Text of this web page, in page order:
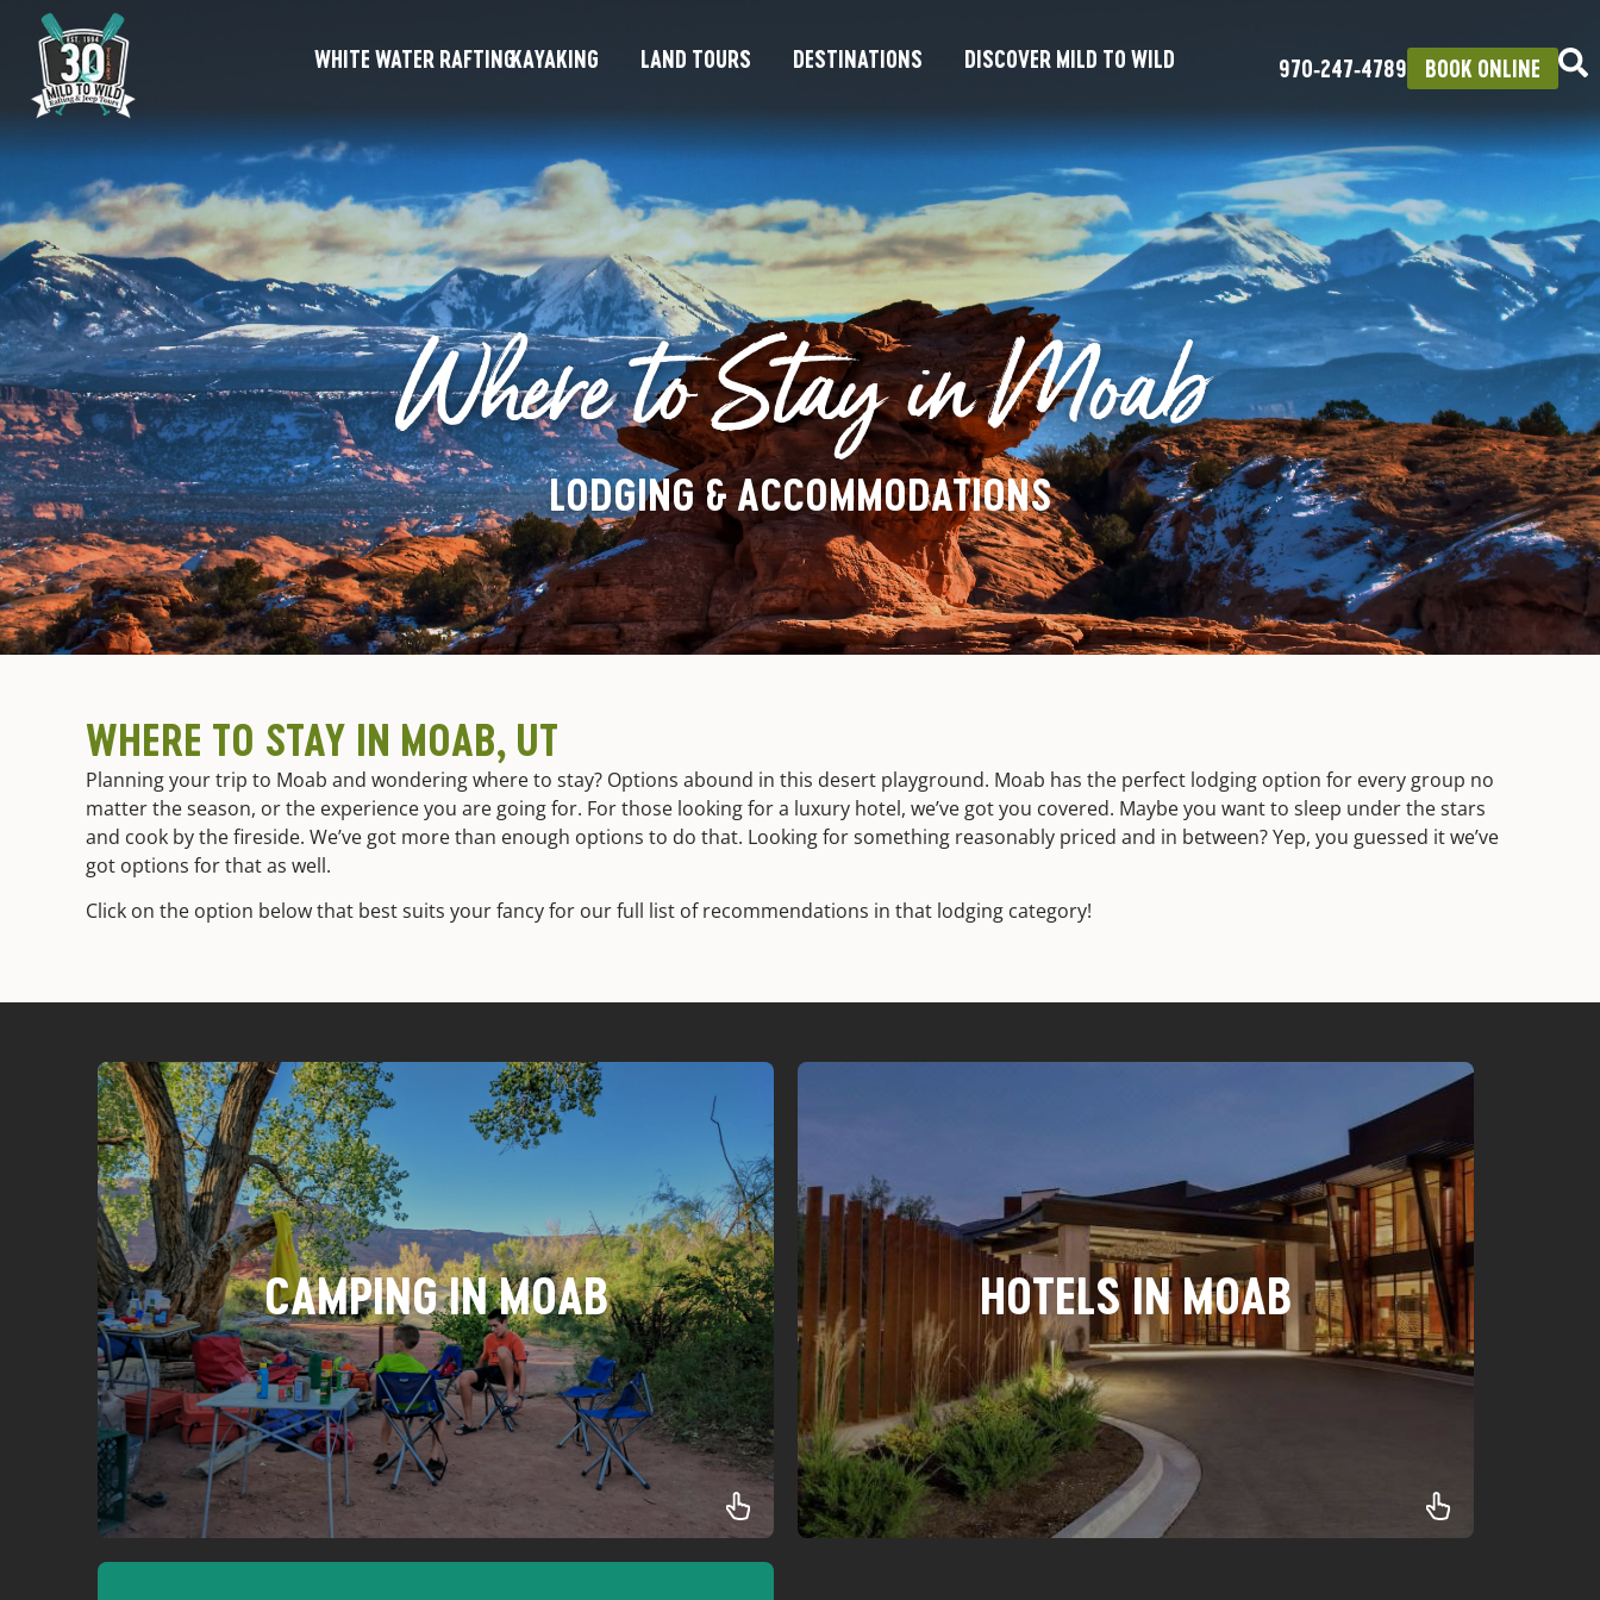
WHITE WATER RAFTINGKAYAKING LAND TOURS DESTINATIONS DISCOVER MILD TO WILD 970‑247‑4789 BOOK ONLINE
Where to Stay in Moab
LODGING & ACCOMMODATIONS
WHERE TO STAY IN MOAB, UT
Planning your trip to Moab and wondering where to stay? Options abound in this desert playground. Moab has the perfect lodging option for every group no
matter the season, or the experience you are going for. For those looking for a luxury hotel, we’ve got you covered. Maybe you want to sleep under the stars
and cook by the fireside. We’ve got more than enough options to do that. Looking for something reasonably priced and in between? Yep, you guessed it we’ve
got options for that as well.
Click on the option below that best suits your fancy for our full list of recommendations in that lodging category!
CAMPING IN MOAB HOTELS IN MOAB